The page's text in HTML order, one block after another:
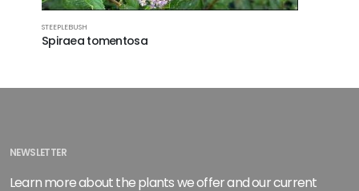
STEEPLEBUSH
Spiraea tomentosa
NEWSLETTER
Learn more about the plants we offer and our current